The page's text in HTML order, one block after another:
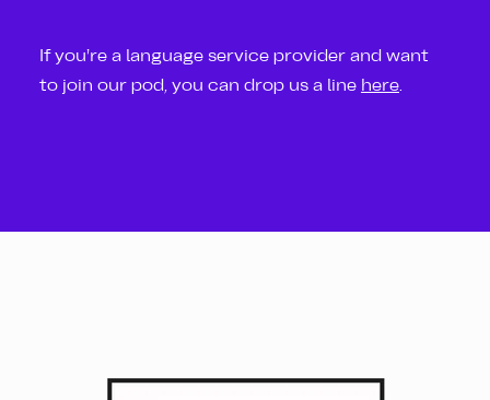
If you’re a language service provider and want
to join our pod, you can drop us a line here.